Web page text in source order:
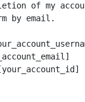
of my
by email.